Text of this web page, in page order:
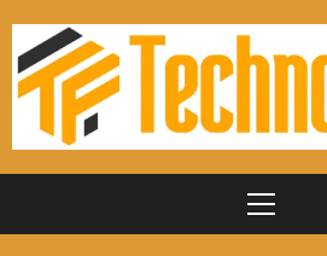
content
Primary